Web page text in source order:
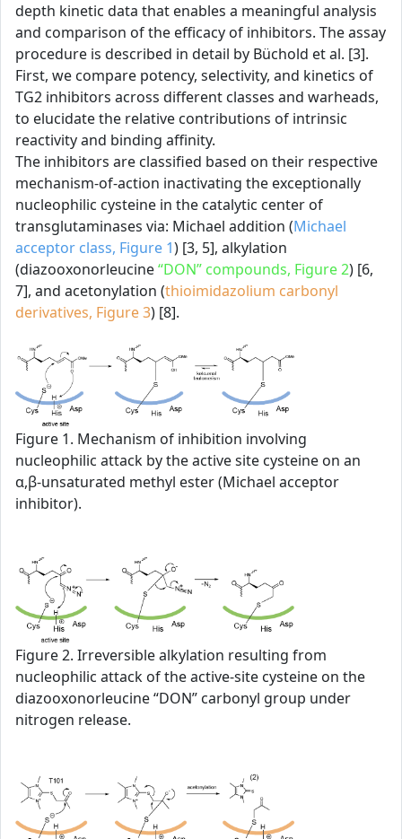
depth kinetic data that enables a meaningful analysis
and comparison of the efficacy of inhibitors. The assay
procedure is described in detail by Büchold et al. [3].
First, we compare potency, selectivity, and kinetics of
TG2 inhibitors across different classes and warheads,
to elucidate the relative contributions of intrinsic
reactivity and binding affinity.
The inhibitors are classified based on their respective
mechanism-of-action inactivating the exceptionally
nucleophilic cysteine in the catalytic center of
transglutaminases via: Michael addition (Michael
acceptor class, Figure 1) [3, 5], alkylation
(diazooxonorleucine“DON” compounds, Figure 2) [6,
7], and acetonylation (thioimidazolium carbonyl
derivatives, Figure 3) [8].
Figure 1. Mechanism of inhibition involving
nucleophilic attack by the active site cysteine on an
α,β-unsaturated methyl ester (Michael acceptor
inhibitor).
Figure 2. Irreversible alkylation resulting from
nucleophilic attack of the active-site cysteine on the
diazooxonorleucine “DON” carbonyl group under
nitrogen release.